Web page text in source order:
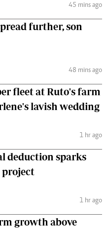
45 mins ago
further, son
48 mins ago
fleet at Ruto's farm
lavish wedding
1 hr ago
deduction sparks
project
1 hr ago
growth above